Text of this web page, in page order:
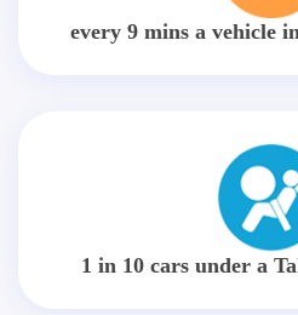
every 9 mins a vehicle
1 in 10 cars under a